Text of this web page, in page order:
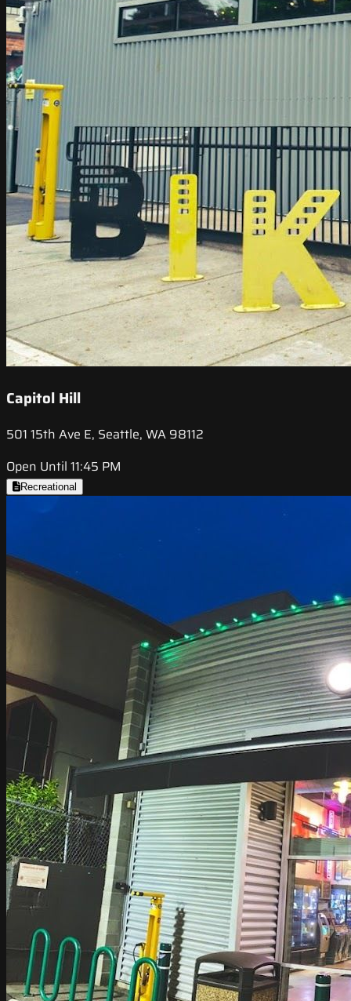
Capitol Hill
501 15th Ave E, Seattle, WA 98112
Open Until 11:45 PM
Recreational